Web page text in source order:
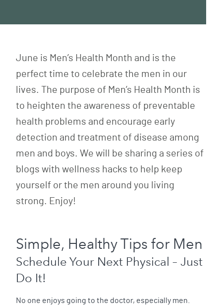
June is Men’s Health Month and is the
perfect time to celebrate the men in our
lives. The purpose of Men’s Health Month is
to heighten the awareness of preventable
health problems and encourage early
detection and treatment of disease among
men and boys. We will be sharing a series of
blogs with wellness hacks to help keep
yourself or the men around you living
strong. Enjoy!
Simple, Healthy Tips for Men
Schedule Your Next Physical – Just
Do It!
No one enjoys going to the doctor, especially men.